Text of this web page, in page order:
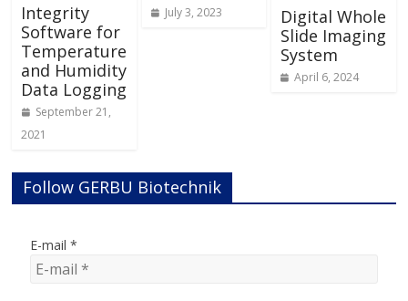
Integrity
Software for
Temperature
and Humidity
Data Logging
September 21,
2021
July 3, 2023
Digital Whole
Slide Imaging
System
April 6, 2024
Follow GERBU Biotechnik
E-mail*